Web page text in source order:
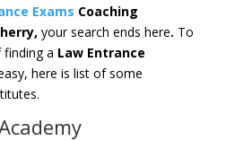
Exams Coaching
your search ends here. To
a Law Entrance
here is list of some